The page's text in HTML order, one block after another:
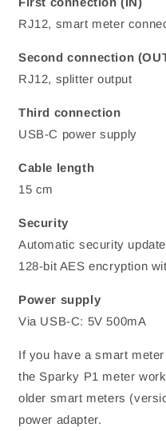
RJ12, smart meter
Second connection
RJ12, splitter output
Third connection
USB-C power supply
Cable length
15 cm
Security
Automatic security
128-bit AES encryption
Power supply
Via USB-C: 5V 500mA
If you have a smart
the Sparky P1 meter
older smart meters
power adapter.